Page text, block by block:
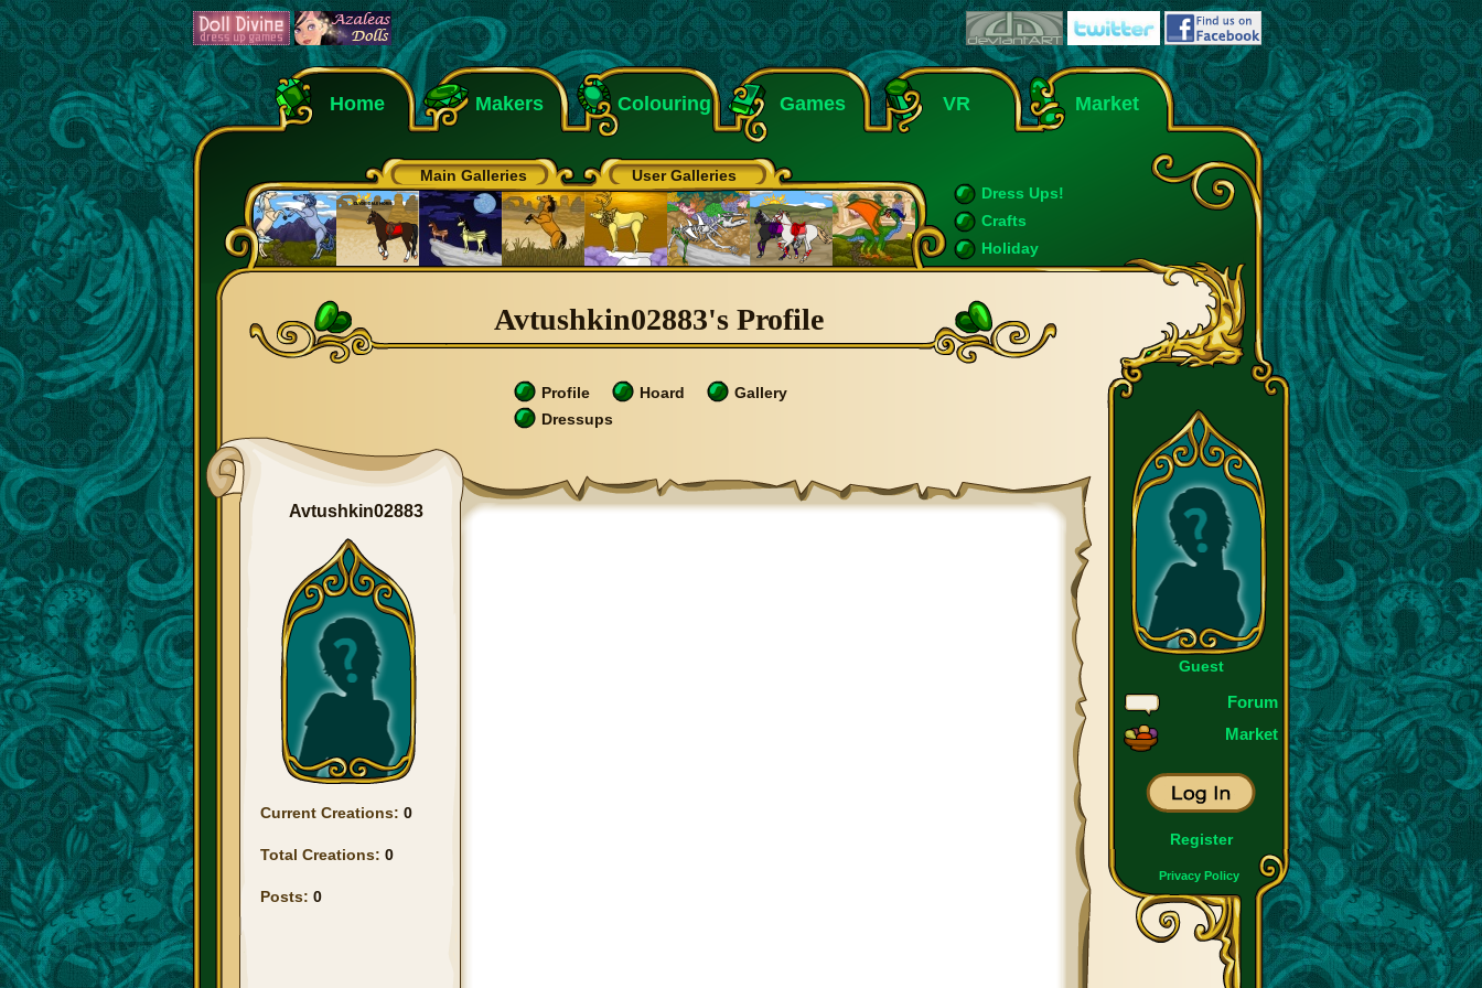
Home Makers Colouring Games VR Market
Main Galleries
User Galleries
Dress Ups!
Crafts
Holiday
Guest
Forum
Market
Register
Privacy Policy
Avtushkin02883's Profile
Profile Hoard
Gallery
Dressups
Avtushkin02883
Current Creations: 0
Total Creations: 0
Posts: 0